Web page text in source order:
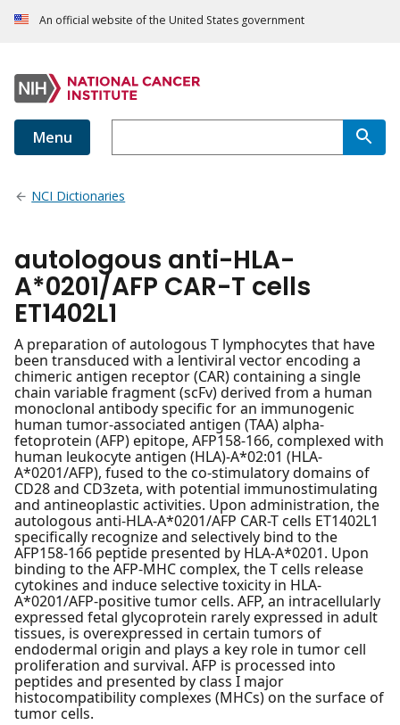
An official website of the United States government
Menu
NCI Dictionaries
autologous anti-HLA-
A*0201/AFP CAR-T cells
ET1402L1
A preparation of autologous T lymphocytes that have
been transduced with a lentiviral vector encoding a
chimeric antigen receptor (CAR) containing a single
chain variable fragment (scFv) derived from a human
monoclonal antibody specific for an immunogenic
human tumor-associated antigen (TAA) alpha-
fetoprotein (AFP) epitope, AFP158-166, complexed with
human leukocyte antigen (HLA)-A*02:01 (HLA-
A*0201/AFP), fused to the co-stimulatory domains of
CD28 and CD3zeta, with potential immunostimulating
and antineoplastic activities. Upon administration, the
autologous anti-HLA-A*0201/AFP CAR-T cells ET1402L1
specifically recognize and selectively bind to the
AFP158-166 peptide presented by HLA-A*0201. Upon
binding to the AFP-MHC complex, the T cells release
cytokines and induce selective toxicity in HLA-
A*0201/AFP-positive tumor cells. AFP, an intracellularly
expressed fetal glycoprotein rarely expressed in adult
tissues, is overexpressed in certain tumors of
endodermal origin and plays a key role in tumor cell
proliferation and survival. AFP is processed into
peptides and presented by class I major
histocompatibility complexes (MHCs) on the surface of
tumor cells.